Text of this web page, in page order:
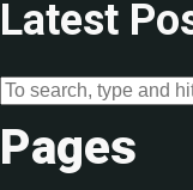
Latest
Pages